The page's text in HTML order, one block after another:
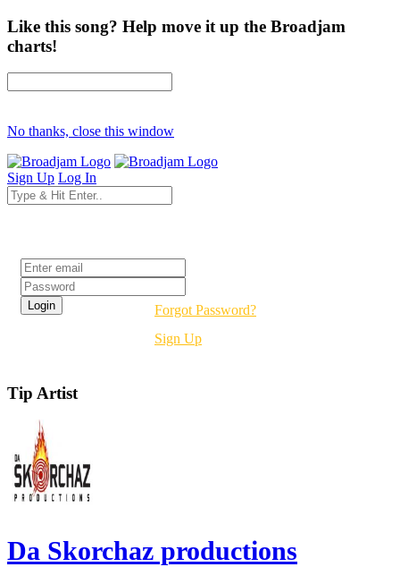
Like this song? Help move it up the Broadjam
charts!
No thanks, close this window
Sign Up Log In
Forgot Password?
Sign Up
Tip Artist
Da Skorchaz productions